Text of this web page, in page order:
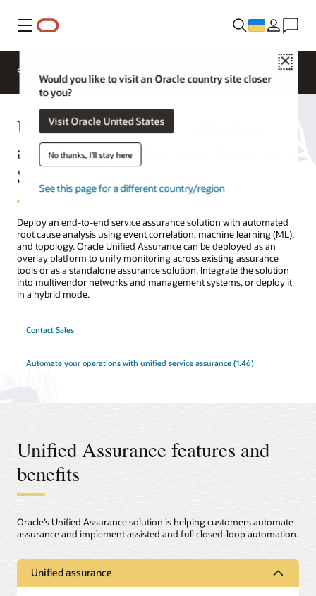
Меню
Close
Would you like to visit an Oracle country site closer
to you?
Visit Oracle United States
No thanks, I'll stay here
See this page for a different country/region
Solutions
Unified Assurance—a Modern
and Automated Service Assurance
Solution
Deploy an end-to-end service assurance solution with automated
root cause analysis using event correlation, machine learning (ML),
and topology. Oracle Unified Assurance can be deployed as an
overlay platform to unify monitoring across existing assurance
tools or as a standalone assurance solution. Integrate the solution
into multivendor networks and management systems, or deploy it
in a hybrid mode.
Contact Sales
Automate your operations with unified service assurance (1:46)
Unified Assurance features and
benefits
Oracle’s Unified Assurance solution is helping customers automate
assurance and implement assisted and full closed-loop automation.
Unified assurance